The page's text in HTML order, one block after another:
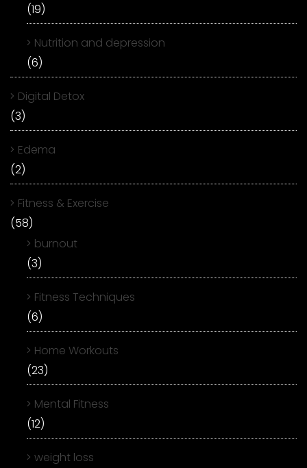
(19)
Nutrition and depression
(6)
Digital Detox
(3)
Edema
(2)
Fitness & Exercise
(58)
burnout
(3)
Fitness Techniques
(6)
Home Workouts
(23)
Mental Fitness
(12)
weight loss